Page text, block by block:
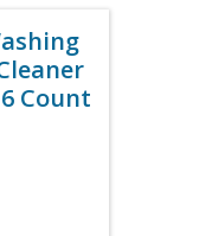
Count